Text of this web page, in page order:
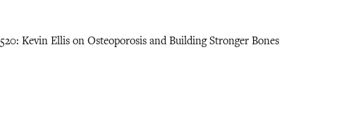
520: Kevin Ellis on Osteoporosis and Building Stronger Bones